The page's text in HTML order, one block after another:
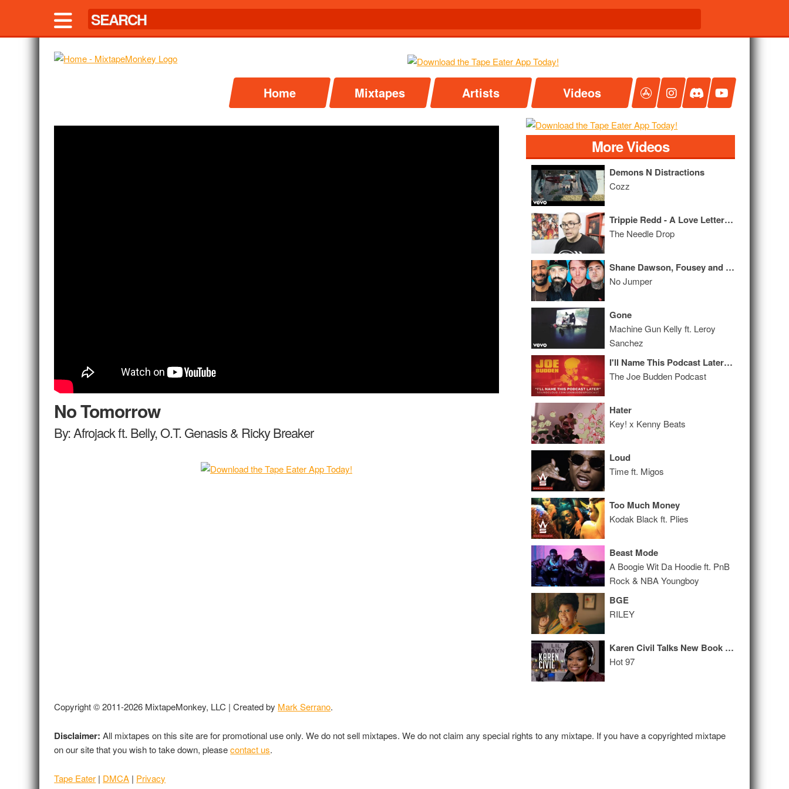
Home Mixtapes Artists Videos
No Tomorrow
By: Afrojack ft. Belly, O.T. Genasis & Ricky Breaker
More Videos
Demons N Distractions
Cozz
Trippie Redd - A Love Letter To You 2 MIXTAPE REVIEW
The Needle Drop
Shane Dawson, Fousey and Keemstar INSANE live interview!!!
No Jumper
Gone
Machine Gun Kelly ft. Leroy
Sanchez
I'll Name This Podcast Later Episode 34
The Joe Budden Podcast
Hater
Key! x Kenny Beats
Loud
Time ft. Migos
Too Much Money
Kodak Black ft. Plies
Beast Mode
A Boogie Wit Da Hoodie ft. PnB
Rock & NBA Youngboy
BGE
RILEY
Karen Civil Talks New Book + Lil Wayne & Birdman Beef
Hot 97
Copyright © 2011-2026 MixtapeMonkey, LLC | Created by Mark Serrano.
Disclaimer: All mixtapes on this site are for promotional use only. We do not sell mixtapes. We do not claim any special rights to any mixtape. If you have a copyrighted mixtape
on our site that you wish to take down, pleasecontact us.
Tape Eater | DMCA | Privacy